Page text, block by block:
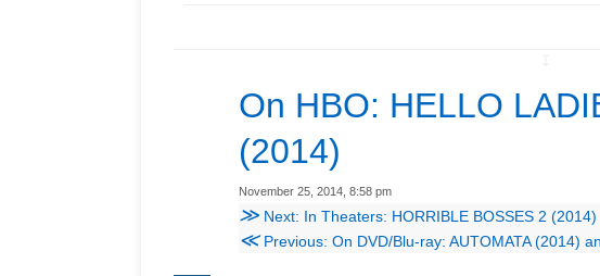
On HBO: HELLO
(2014)
November 25, 2014, 8:58 pm
≫ Next: In Theaters: HORRIBLE BOSSES 2 (2014)
≪Previous: On DVD/Blu-ray: AUTOMATA (2014)